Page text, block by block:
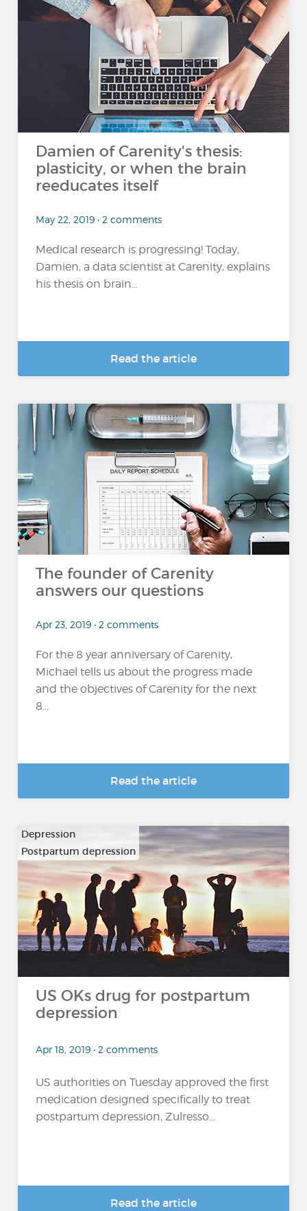
Damien of Carenity's thesis:
plasticity, or when the brain
reeducates itself
May 22, 2019 • 2 comments
Medical research is progressing! Today,
Damien, a data scientist at Carenity, explains
his thesis on brain...
Read the article
The founder of Carenity
answers our questions
Apr 23, 2019 • 2 comments
For the 8 year anniversary of Carenity,
Michael tells us about the progress made
and the objectives of Carenity for the next
8...
Read the article
Depression
Postpartum depression
US OKs drug for postpartum
depression
Apr 18, 2019 • 2 comments
US authorities on Tuesday approved the first
medication designed specifically to treat
postpartum depression, Zulresso...
Read the article